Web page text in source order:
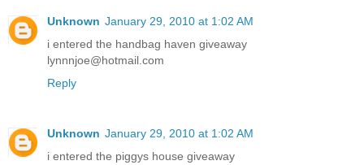
Unknown January 29, 2010 at 1:02 AM
i entered the handbag haven giveaway
lynnnjoe@hotmail.com
Reply
Unknown January 29, 2010 at 1:02 AM
i entered the piggys house giveaway